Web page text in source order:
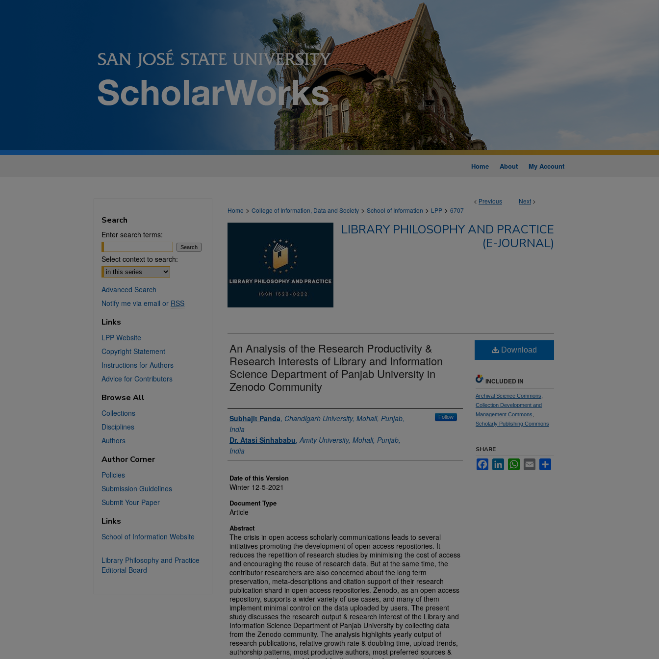
Home About My Account
< Previous Next >
Home > College of Information, Data and Society > School of Information > LPP > 6707
LIBRARY PHILOSOPHY AND PRACTICE
(E-JOURNAL)
An Analysis of the Research Productivity &
Research Interests of Library and Information
Science Department of Panjab University in
Zenodo Community
Authors
Subhajit Panda, Chandigarh University, Mohali, Punjab,
India
Follow
Dr. Atasi Sinhababu,Amity University, Mohali, Punjab,
India
Date of this Version
Winter 12-5-2021
Document Type
Article
Abstract
The crisis in open access scholarly communications leads to several
initiatives promoting the development of open access repositories. It
reduces the repetition of research studies by minimising the cost of access
and encouraging the reuse of research data. But at the same time, the
contributor researchers are also concerned about the long term
preservation, meta-descriptions and citation support of their research
publication shard in open access repositories. Zenodo, as an open access
repository, supports a wider variety of use cases, and many of them
implement minimal control on the data uploaded by users. The present
study discusses the research output & research interest of the Library and
Information Science Department of Panjab University by collecting data
from the Zenodo community. The analysis highlights yearly output of
research publications, relative growth rate & doubling time, upload trends,
authorship patterns, most productive authors, most preferred sources &
Download
INCLUDED IN
Archival Science Commons
Collection Development and
Management Commons
Scholarly Publishing Commons
SHARE
FacebookLinkedInWhatsApp
Email
Search
Enter search terms:
Select context to search:
Advanced Search
Notify me via email or RSS
Links
LPP Website
Copyright Statement
Instructions for Authors
Advice for Contributors
Browse All
Collections
Disciplines
Authors
Author Corner
Policies
Submission Guidelines
Submit Your Paper
Links
School of Information Website
Library Philosophy and Practice
Editorial Board